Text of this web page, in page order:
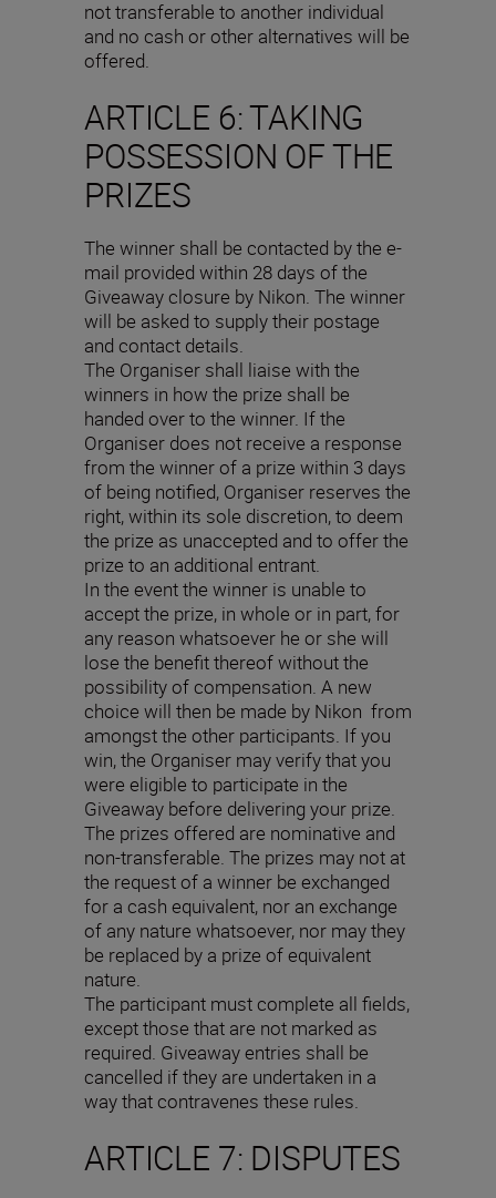
not transferable to another individual
and no cash or other alternatives will be
offered.
ARTICLE 6: TAKING
POSSESSION OF THE
PRIZES
The winner shall be contacted by the e-
mail provided within 28 days of the
Giveaway closure by Nikon. The winner
will be asked to supply their postage
and contact details.
The Organiser shall liaise with the
winners in how the prize shall be
handed over to the winner. If the
Organiser does not receive a response
from the winner of a prize within 3 days
of being notified, Organiser reserves the
right, within its sole discretion, to deem
the prize as unaccepted and to offer the
prize to an additional entrant.
In the event the winner is unable to
accept the prize, in whole or in part, for
any reason whatsoever he or she will
lose the benefit thereof without the
possibility of compensation. A new
choice will then be made by Nikon from
amongst the other participants. If you
win, the Organiser may verify that you
were eligible to participate in the
Giveaway before delivering your prize.
The prizes offered are nominative and
non-transferable. The prizes may not at
the request of a winner be exchanged
for a cash equivalent, nor an exchange
of any nature whatsoever, nor may they
be replaced by a prize of equivalent
nature.
The participant must complete all fields,
except those that are not marked as
required. Giveaway entries shall be
cancelled if they are undertaken in a
way that contravenes these rules.
ARTICLE 7: DISPUTES